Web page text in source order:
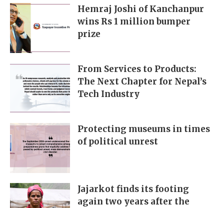
Hemraj Joshi of Kanchanpur
wins Rs 1 million bumper
prize
From Services to Products:
The Next Chapter for Nepal’s
Tech Industry
Protecting museums in times
of political unrest
Jajarkot finds its footing
again two years after the